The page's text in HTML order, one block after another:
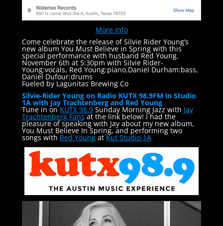
More Info
Come celebrate the release of Silvie Rider Young’s
new album You Must Believe in Spring with this
special performance with husband Red Young.
November 6th at 5:30pm with Silvie Rider-
Young:vocals, Red Young:piano,Daniel Durham:bass,
Daniel Dufour:drums
Fueled by Lagunitas Brewing Co
Silvie-Rider Young on Radio KUTX 98.9FM in Studio
1A with Jay Trachtenberg and Red Young
Tune in onKUTX 98.9 Sunday Morning Jazz with Jay
Trachtenberg Fans at the link below! I had the
pleasure of speaking with Jay about my new album,
You Must Believe In Spring, and performing two
songs with Red Young at Kut Studio 1A